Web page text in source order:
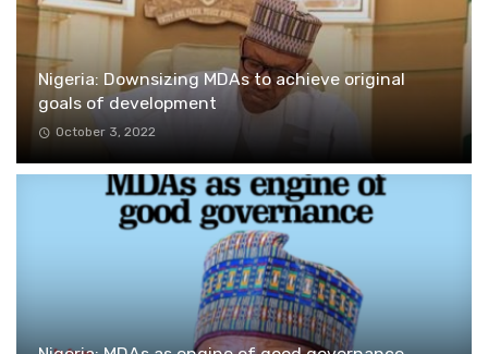
Nigeria: Downsizing MDAs to achieve original
goals of development
October 3, 2022